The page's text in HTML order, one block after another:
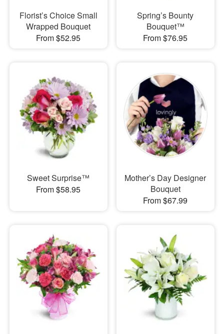
Florist’s Choice Small
Wrapped Bouquet
From $52.95
Spring’s Bounty
Bouquet™
From $76.95
Sweet Surprise™
From $58.95
Mother’s Day Designer
Bouquet
From $67.99